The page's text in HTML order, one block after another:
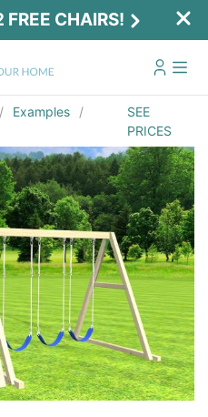
FREE CHAIRS!
Examples
SEE
PRICES